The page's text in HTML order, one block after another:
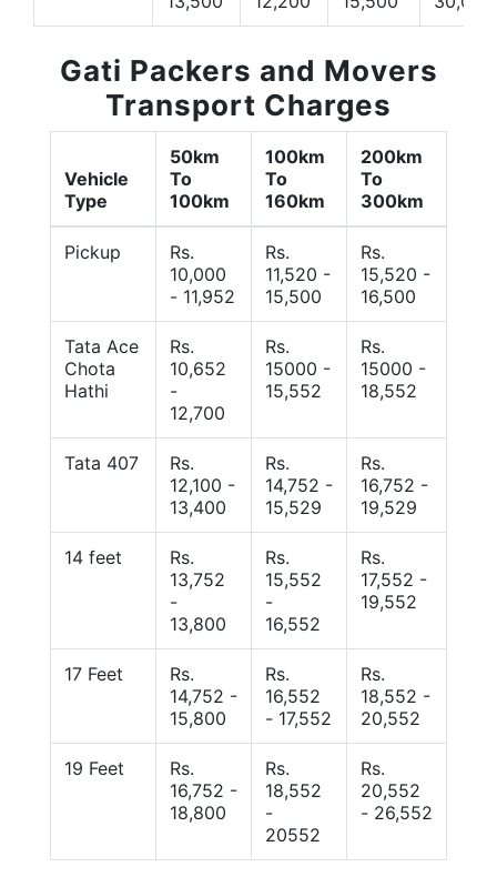
Gati Packers and Movers
Transport Charges
Vehicle
Type
50km
To
100km
100km
To
160km
200km
To
300km
Pickup
Rs.
10,000
- 11,952
Rs.
11,520 -
15,500
Rs.
15,520 -
16,500
Tata Ace
Chota
Hathi
Rs.
10,652
-
12,700
Rs.
15000 -
15,552
Rs.
15000 -
18,552
Tata 407
Rs.
12,100 -
13,400
Rs.
14,752 -
15,529
Rs.
16,752 -
19,529
14 feet
Rs.
13,752
-
13,800
Rs.
15,552
-
16,552
Rs.
17,552 -
19,552
17 Feet
Rs.
14,752 -
15,800
Rs.
16,552
- 17,552
Rs.
18,552 -
20,552
19 Feet
Rs.
16,752 -
18,800
Rs.
18,552
-
20552
Rs.
20,552
- 26,552